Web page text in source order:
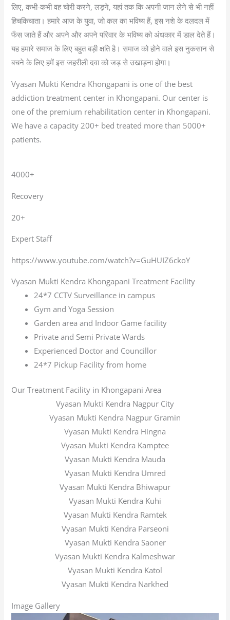
लिए, कभी-कभी वह चोरी करने, लड़ने, यहां तक कि अपनी जान लेने से भी नहीं
हिचकिचाता। हमारे आज के युवा, जो कल का भविष्य हैं, इस नशे के दलदल में
फँस जाते हैं और अपने और अपने परिवार के भविष्य को अंधकार में डाल देते हैं।
यह हमारे समाज के लिए बहुत बड़ी क्षति है। समाज को होने वाले इस नुकसान से
बचने के लिए हमें इस जहरीली दवा को जड़ से उखाड़ना होगा।
Vyasan Mukti Kendra Khongapani is one of the best
addiction treatment center in Khongapani. Our center is
one of the premium rehabilitation center in Khongapani.
We have a capacity 200+ bed treated more than 5000+
patients.
4000+
Recovery
20+
Expert Staff
https://www.youtube.com/watch?v=GuHUIZ6ckoY
Vyasan Mukti Kendra Khongapani Treatment Facility
24*7 CCTV Surveillance in campus
Gym and Yoga Session
Garden area and Indoor Game facility
Private and Semi Private Wards
Experienced Doctor and Councillor
24*7 Pickup Facility from home
Our Treatment Facility in Khongapani Area
Vyasan Mukti Kendra Nagpur City
Vyasan Mukti Kendra Nagpur Gramin
Vyasan Mukti Kendra Hingna
Vyasan Mukti Kendra Kamptee
Vyasan Mukti Kendra Mauda
Vyasan Mukti Kendra Umred
Vyasan Mukti Kendra Bhiwapur
Vyasan Mukti Kendra Kuhi
Vyasan Mukti Kendra Ramtek
Vyasan Mukti Kendra Parseoni
Vyasan Mukti Kendra Saoner
Vyasan Mukti Kendra Kalmeshwar
Vyasan Mukti Kendra Katol
Vyasan Mukti Kendra Narkhed
Image Gallery